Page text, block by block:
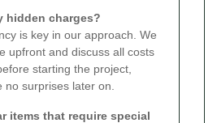
hidden charges?
is key in our approach. We
upfront and discuss all costs
starting the project,
surprises later on.
items that require special